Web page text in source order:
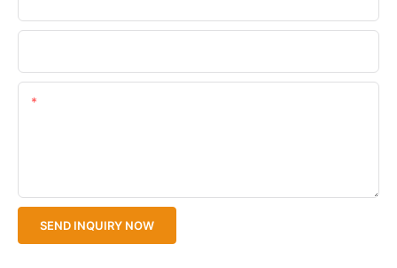
SEND INQUIRY NOW